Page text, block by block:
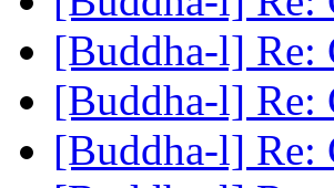
[Buddha-l] Re:
[Buddha-l] Re:
[Buddha-l] Re: